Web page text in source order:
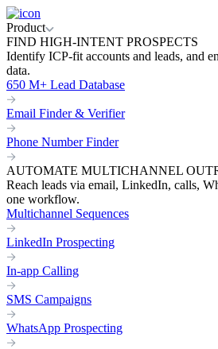
Product
FIND HIGH-INTENT PROSPECTS
Identify ICP-fit accounts and leads, and
data.
650 M+ Lead Database
Email Finder & Verifier
Phone Number Finder
AUTOMATE MULTICHANNEL
Reach leads via email, LinkedIn, calls,
one workflow.
Multichannel Sequences
LinkedIn Prospecting
In-app Calling
SMS Campaigns
WhatsApp Prospecting